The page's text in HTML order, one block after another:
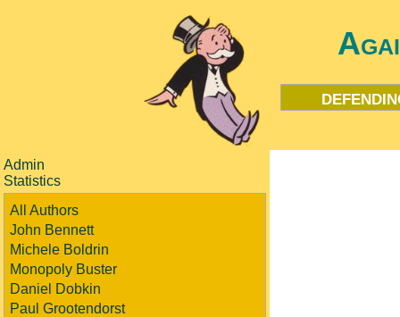
Admin
Statistics
All Authors
John Bennett
Michele Boldrin
Monopoly Buster
Daniel Dobkin
Paul Grootendorst